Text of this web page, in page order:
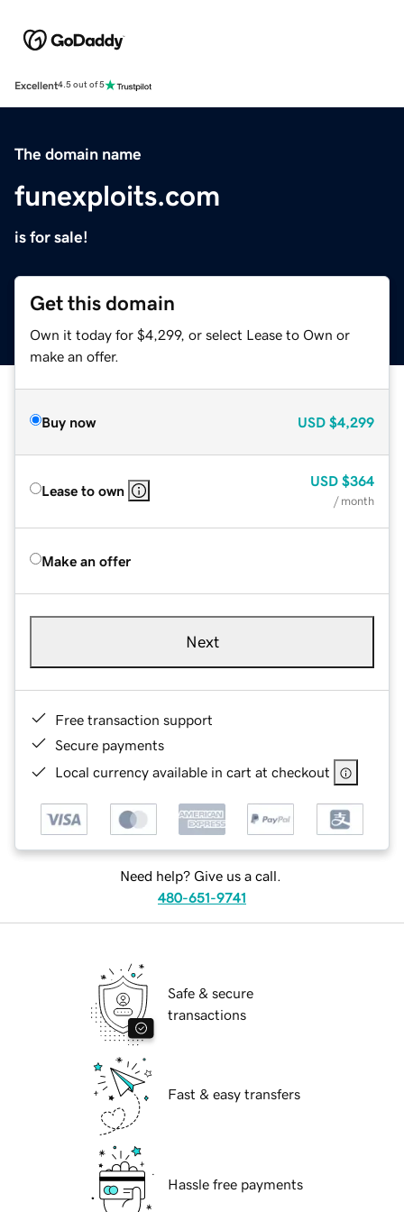
Excellent4.5 out of 5
The domain name
funexploits.com
is for sale!
Get this domain
Own it today for $4,299, or select Lease to Own or
make an offer.
Buy now USD $4,299
Lease to own
USD $364
/ month
Make an offer
Next
Free transaction support
Secure payments
Local currency available in cart at checkout
Need help? Give us a call.
480-651-9741
Safe & secure
transactions
Fast & easy transfers
Hassle free payments